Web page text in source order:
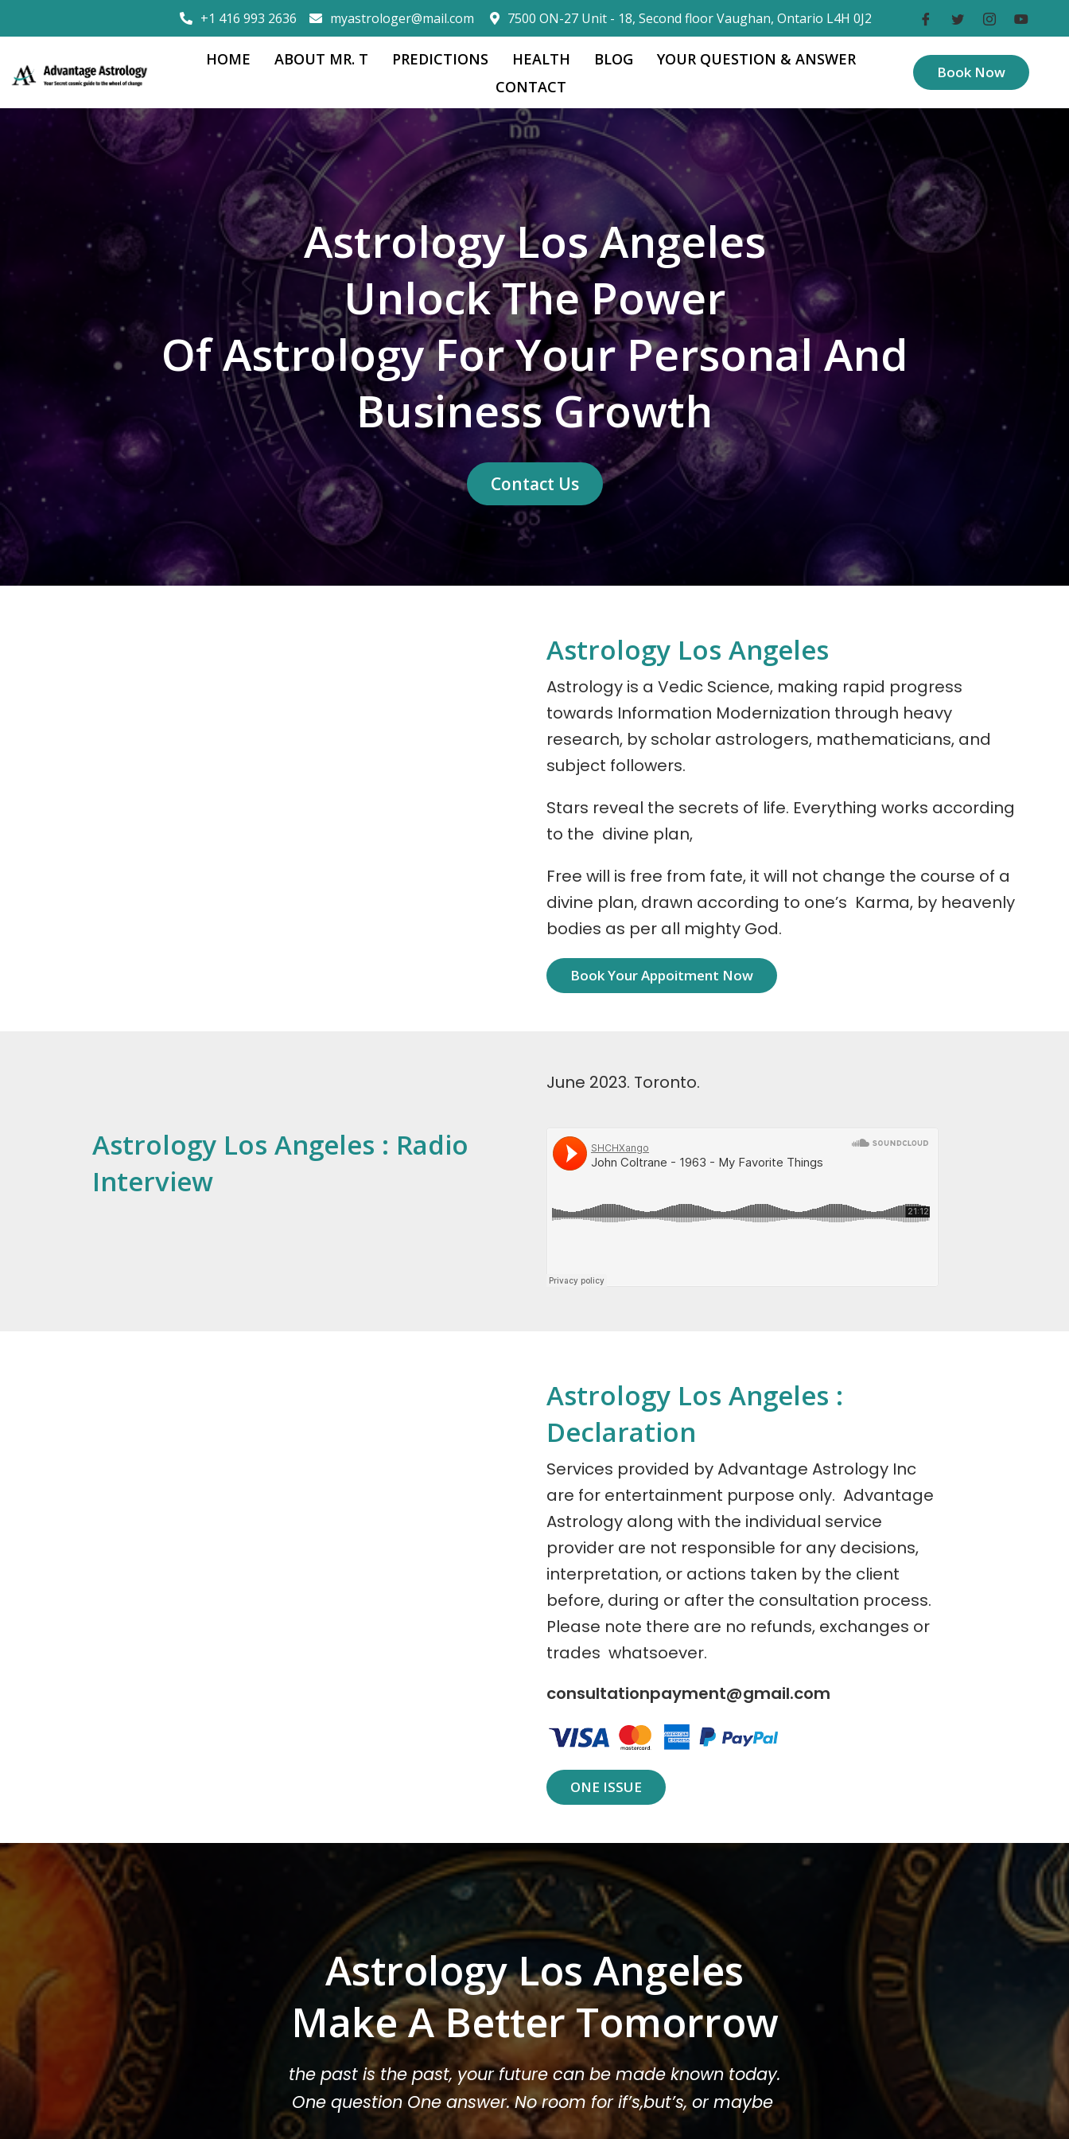
+1 416 993 2636 myastrologer@mail.com 7500 ON-27 Unit - 18, Second floor Vaughan, Ontario L4H 0J2
HOME ABOUT MR. T PREDICTIONS HEALTH BLOG
YOUR QUESTION & ANSWER
CONTACT
Book Now
Astrology Los Angeles
Unlock The Power
Of Astrology For Your Personal And
Business Growth
Contact Us
Astrology Los Angeles
Astrology is a Vedic Science, making rapid progress
towards Information Modernization through heavy
research, by scholar astrologers, mathematicians, and
subject followers.
Stars reveal the secrets of life. Everything works according
to the divine plan,
Free will is free from fate, it will not change the course of a
divine plan, drawn according to one’s Karma, by heavenly
bodies as per all mighty God.
Book Your Appoitment Now
Astrology Los Angeles : Radio
Interview
June 2023. Toronto.
Astrology Los Angeles :
Declaration
Services provided by Advantage Astrology Inc
are for entertainment purpose only. Advantage
Astrology along with the individual service
provider are not responsible for any decisions,
interpretation, or actions taken by the client
before, during or after the consultation process.
Please note there are no refunds, exchanges or
trades whatsoever.
consultationpayment@gmail.com
ONE ISSUE
Astrology Los Angeles
Make A Better Tomorrow
the past is the past, your future can be made known today.
One question One answer. No room for if’s,but’s, or maybe